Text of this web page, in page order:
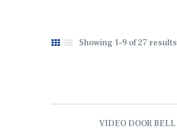
ABOUT US
SERVICES
Showing 1–9 of 27 results
VIDEO DOOR BELL